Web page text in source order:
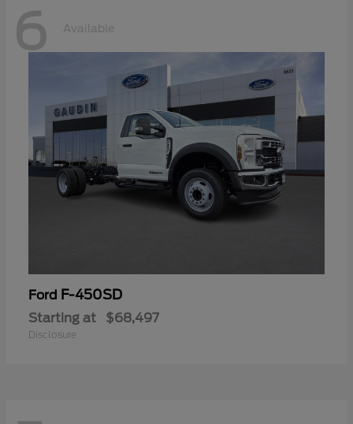
6 Available
Ford F-450SD
Starting at $68,497
Disclosure